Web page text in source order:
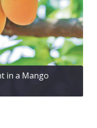
in a Mango